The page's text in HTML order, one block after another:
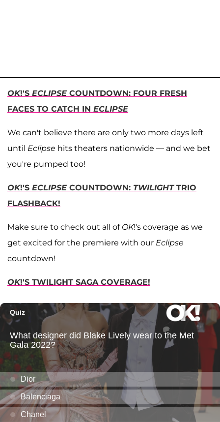
OK!'S ECLIPSE COUNTDOWN: FOUR FRESH
FACES TO CATCH IN ECLIPSE
We can't believe there are only two more days left
until Eclipse hits theaters nationwide — and we bet
you're pumped too!
OK!'S ECLIPSE COUNTDOWN: TWILIGHTTRIO
FLASHBACK!
Make sure to check out all of OK!'s coverage as we
get excited for the premiere with our Eclipse
countdown!
OK!'S TWILIGHT SAGA COVERAGE!